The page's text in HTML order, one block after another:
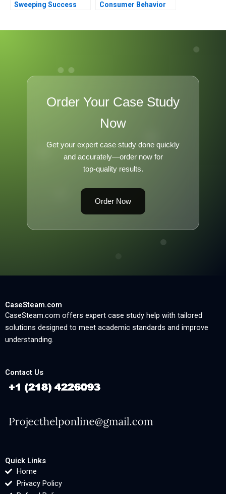
Sweeping Success
Consumer Behavior
Order Your Case Study
Now
Get your expert case study done quickly
and accurately—order now for
top-quality results.
Order Now
CaseSteam.com
CaseSteam.com offers expert case study help with tailored
solutions designed to meet academic standards and improve
understanding.
Contact Us
Quick Links
Home
Privacy Policy